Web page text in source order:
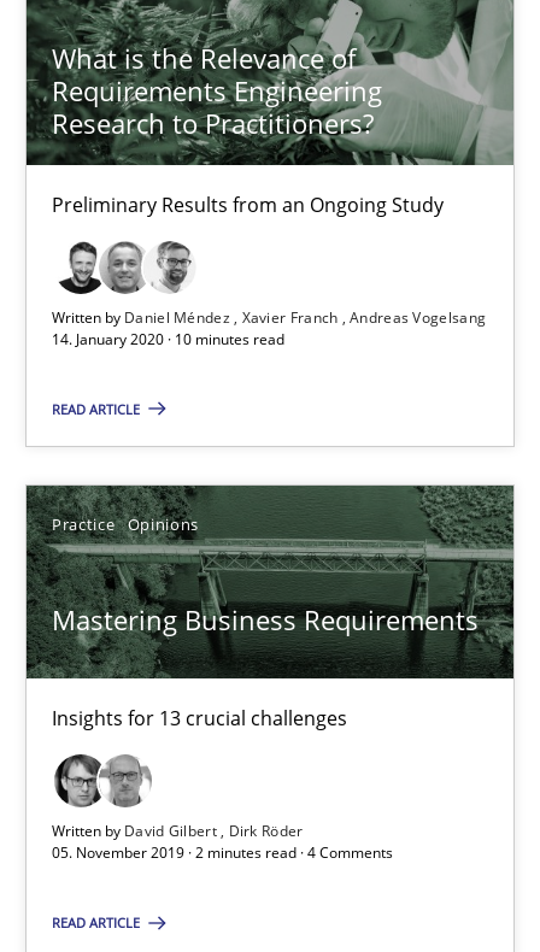
What is the Relevance of
Requirements Engineering
Research to Practitioners?
Preliminary Results from an Ongoing Study
Written by Daniel Méndez Xavier Franch Andreas Vogelsang
14. January 2020 · 10 minutes read
READ ARTICLE
Practice Opinions
Mastering Business Requirements
Insights for 13 crucial challenges
Written by David Gilbert
Dirk Röder
05. November 2019 · 2 minutes read · 4 Comments
READ ARTICLE
Insights for 13 crucial challenges
Practice Opinions
David Gilbert
Dirk Röder
05.11.2019
2 minutes
Learning from history: The case of Software
‘A large elephant is in the room but we are not able or brave
Practice Methods
Rana Siadati
Paul Wernick
Vito Veneziano
25.09.2019